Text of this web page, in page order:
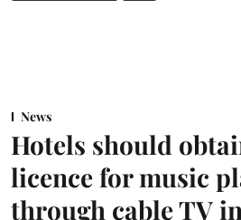
News
Hotels should
licence for music
through cable TV